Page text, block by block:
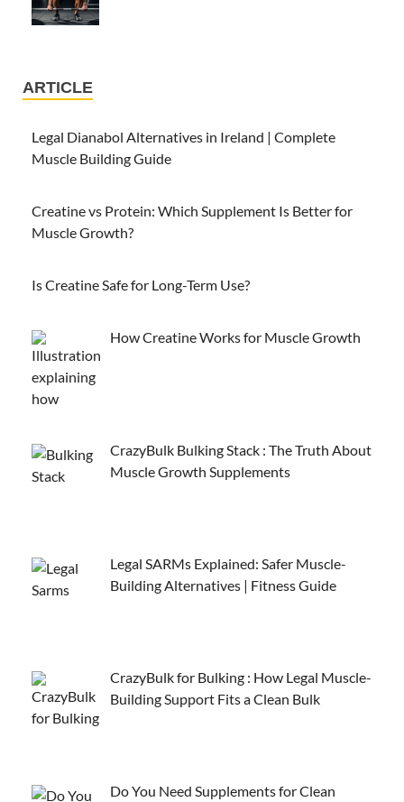
ARTICLE
Legal Dianabol Alternatives in Ireland | Complete
Muscle Building Guide
Creatine vs Protein: Which Supplement Is Better for
Muscle Growth?
Is Creatine Safe for Long-Term Use?
How Creatine Works for Muscle Growth
CrazyBulk Bulking Stack : The Truth About
Muscle Growth Supplements
Legal SARMs Explained: Safer Muscle-
Building Alternatives | Fitness Guide
CrazyBulk for Bulking : How Legal Muscle-
Building Support Fits a Clean Bulk
Do You Need Supplements for Clean